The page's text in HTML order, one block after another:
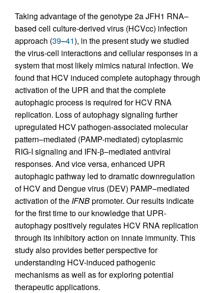
Taking advantage of the genotype 2a JFH1 RNA–
based cell culture-derived virus (HCVcc) infection
approach (39–41), in the present study we studied
the virus-cell interactions and cellular responses in a
system that most likely mimics natural infection. We
found that HCV induced complete autophagy through
activation of the UPR and that the complete
autophagic process is required for HCV RNA
replication. Loss of autophagy signaling further
upregulated HCV pathogen-associated molecular
pattern–mediated (PAMP-mediated) cytoplasmic
RIG-I signaling and IFN-β–mediated antiviral
responses. And vice versa, enhanced UPR
autophagic pathway led to dramatic downregulation
of HCV and Dengue virus (DEV) PAMP–mediated
activation of theIFNBpromoter. Our results indicate
for the first time to our knowledge that UPR-
autophagy positively regulates HCV RNA replication
through its inhibitory action on innate immunity. This
study also provides better perspective for
understanding HCV-induced pathogenic
mechanisms as well as for exploring potential
therapeutic applications.